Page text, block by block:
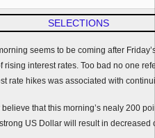
seems to be coming after
rising interest rates. Too bad no one
rate hikes was associated with
that this morning’s nealy 200
US Dollar will result in decreased